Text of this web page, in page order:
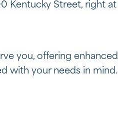
Kentucky Street, right at
you, offering enhanced
with your needs in mind.